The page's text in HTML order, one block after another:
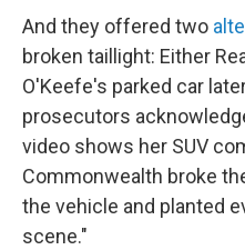
And they offered two
broken taillight: Either
O'Keefe's parked car
prosecutors
video shows her SUV
Commonwealth broke
the vehicle and planted
scene."